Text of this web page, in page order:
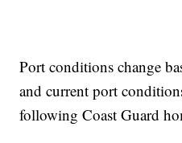
Port conditions change
and current port
following Coast Guard